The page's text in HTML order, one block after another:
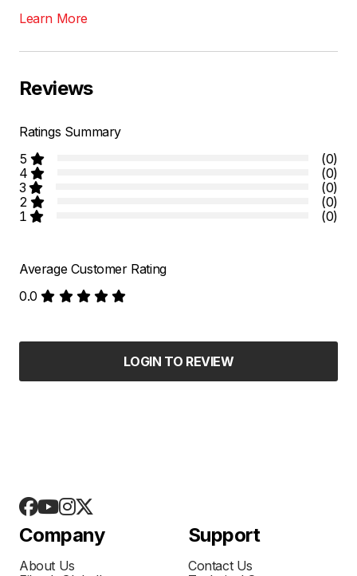
Learn More
Reviews
Ratings Summary
5
(0)
4
(0)
3
(0)
2
(0)
1
(0)
Average Customer Rating
0.0
LOGIN TO REVIEW
Company
About Us
Support
Contact Us